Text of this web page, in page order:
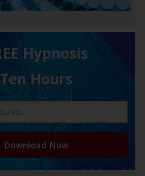
H ypnosis
Ten Hours
Download Now